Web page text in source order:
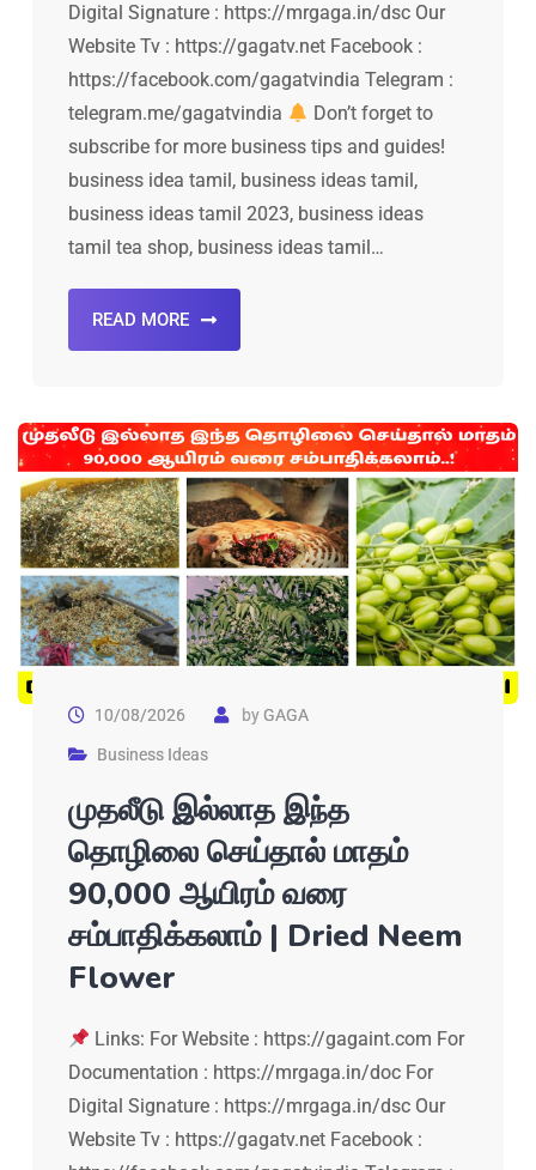
Digital Signature : https://mrgaga.in/dsc Our
Website Tv : https://gagatv.net Facebook :
https://facebook.com/gagatvindia Telegram :
telegram.me/gagatvindia
Don’t forget to
subscribe for more business tips and guides!
business idea tamil, business ideas tamil,
business ideas tamil 2023, business ideas
tamil tea shop, business ideas tamil…
READ MORE
10/08/2026 byGAGA
Business Ideas
முதலீடு இல்லாத இந்த
தொழிலை செய்தால் மாதம்
90,000 ஆயிரம் வரை
சம்பாதிக்கலாம் | Dried Neem
Flower
Links: For Website : https://gagaint.com For
Documentation : https://mrgaga.in/doc For
Digital Signature : https://mrgaga.in/dsc Our
Website Tv : https://gagatv.net Facebook :